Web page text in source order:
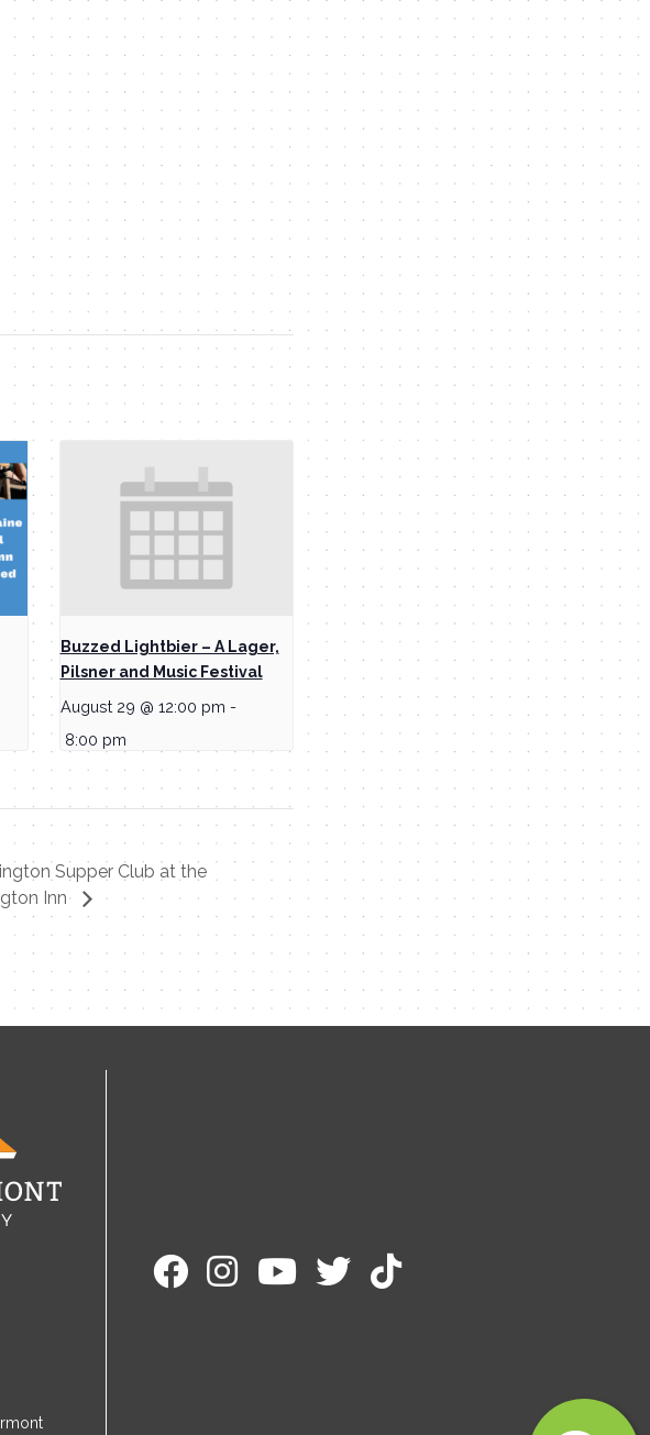
Buzzed Lightbier – A Lager,
Pilsner and Music Festival
August 29 @ 12:00 pm -
8:00 pm
Supper Club at the
Inn
Contact Me
Name